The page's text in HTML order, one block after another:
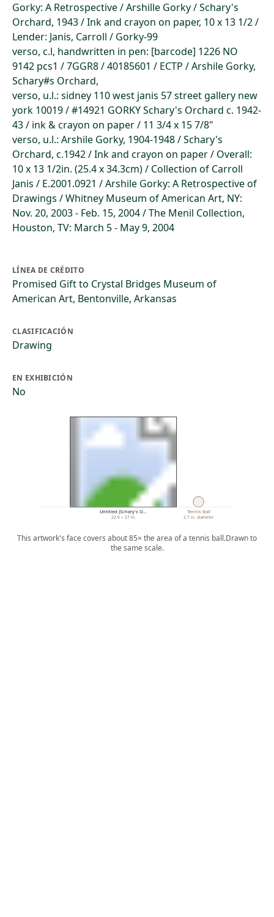
Gorky: A Retrospective / Arshille Gorky / Schary's
Orchard, 1943 / Ink and crayon on paper, 10 x 13 1/2 /
Lender: Janis, Carroll / Gorky-99
verso, c.l, handwritten in pen: [barcode] 1226 NO
9142 pcs1 / 7GGR8 / 40185601 / ECTP / Arshile Gorky,
Schary#s Orchard,
verso, u.l.: sidney 110 west janis 57 street gallery new
york 10019 / #14921 GORKY Schary's Orchard c. 1942-
43 / ink & crayon on paper / 11 3/4 x 15 7/8"
verso, u.l.: Arshile Gorky, 1904-1948 / Schary's
Orchard, c.1942 / Ink and crayon on paper / Overall:
10 x 13 1/2in. (25.4 x 34.3cm) / Collection of Carroll
Janis / E.2001.0921 / Arshile Gorky: A Retrospective of
Drawings / Whitney Museum of American Art, NY:
Nov. 20, 2003 - Feb. 15, 2004 / The Menil Collection,
Houston, TV: March 5 - May 9, 2004
LÍNEA DE CRÉDITO
Promised Gift to Crystal Bridges Museum of
American Art, Bentonville, Arkansas
CLASIFICACIÓN
Drawing
EN EXHIBICIÓN
No
Untitled (Schary's O…
22.9 × 27 in.
Tennis Ball
2.7 in. diameter
This artwork's face covers about 85× the area of a tennis ball.Drawn to
the same scale.